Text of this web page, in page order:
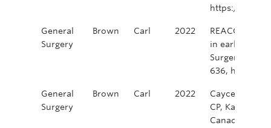
https://
General
Surgery
Brown Carl 2022
REACCT
in early-onset
Surgery,
636, https://
General
Surgery
Brown Carl 2022
Caycedo-
CP,
Canadian